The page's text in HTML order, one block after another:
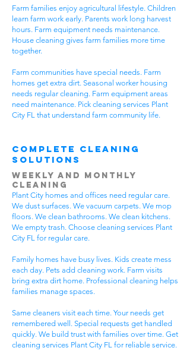
Farm families enjoy agricultural lifestyle. Children
learn farm work early. Parents work long harvest
hours. Farm equipment needs maintenance.
House cleaning gives farm families more time
together.
Farm communities have special needs. Farm
homes get extra dirt. Seasonal worker housing
needs regular cleaning. Farm equipment areas
need maintenance. Pick cleaning services Plant
City FL that understand farm community life.
Complete Cleaning
Solutions
Weekly and Monthly
Cleaning
Plant City homes and offices need regular care.
We dust surfaces. We vacuum carpets. We mop
floors. We clean bathrooms. We clean kitchens.
We empty trash. Choose cleaning services Plant
City FL for regular care.
Family homes have busy lives. Kids create mess
each day. Pets add cleaning work. Farm visits
bring extra dirt home. Professional cleaning helps
families manage spaces.
Same cleaners visit each time. Your needs get
remembered well. Special requests get handled
quickly. We build trust with families over time. Get
cleaning services Plant City FL for reliable service.